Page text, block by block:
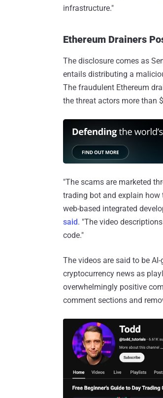
infrastructure."
Ethereum Drainers
The disclosure comes as
entails distributing a
The fraudulent Ethereum
the threat actors more than
"The scams are marketed
trading bot and explain how
web-based integrated
said. "The video
code."
The videos are said to be
cryptocurrency news as
overwhelmingly positive
comment sections and